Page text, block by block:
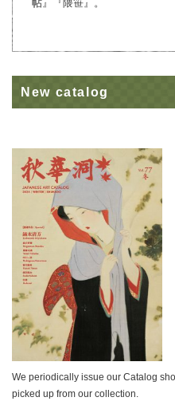
帖』『隈笹』。
New catalog
We periodically issue our Catalog
picked up from our collection.